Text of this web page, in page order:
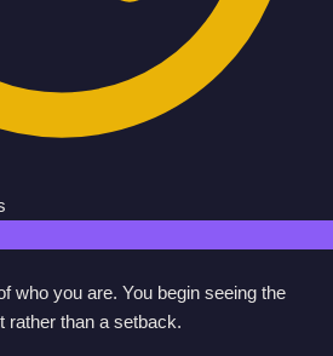
who you are. You begin seeing the
rather than a setback.